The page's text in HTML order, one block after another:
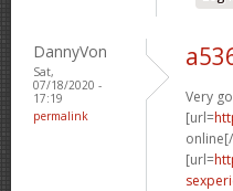
DannyVon
Sat,
07/18/2020 -
17:19
permalink
Very
[url=
[url=